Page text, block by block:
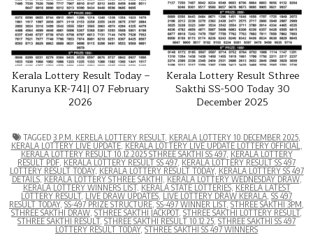
Kerala Lottery Result Today –
Karunya KR-741| 07 February
2026
Kerala Lottery Result Sthree
Sakthi SS-500 Today 30
December 2025
TAGGED 3 P.M. KERELA LOTTERY RESULT, KERALA LOTTERY 10 DECEMBER 2025,
KERALA LOTTERY LIVE UPDATE, KERALA LOTTERY LIVE UPDATE LOTTERY OFFICIAL,
KERALA LOTTERY RESULT 10.12.2025 STHREE SAKTHI SS 497, KERALA LOTTERY
RESULT PDF, KERALA LOTTERY RESULT SS 497, KERALA LOTTERY RESULT SS 497
LOTTERY RESULT TODAY, KERALA LOTTERY RESULT TODAY, KERALA LOTTERY SS 497
DETAILS, KERALA LOTTERY STHREE SAKTHI, KERALA LOTTERY WEDNESDAY DRAW,
KERALA LOTTERY WINNERS LIST, KERALA STATE LOTTERIES, KERELA LATEST
LOTTERY RESULT, LIVE DRAW UPDATES, LIVE LOTTERY DRAW KERALA, SS 497
RESULT TODAY, SS-497 PRIZE STRUCTURE, SS-497 WINNER LIST, STHREE SAKTHI 3PM,
STHREE SAKTHI DRAW, STHREE SAKTHI JACKPOT, STHREE SAKTHI LOTTERY RESULT,
STHREE SAKTHI RESULT, STHREE SAKTHI RESULT 10.12.25, STHREE SAKTHI SS 497
LOTTERY RESULT TODAY, STHREE SAKTHI SS 497 WINNERS